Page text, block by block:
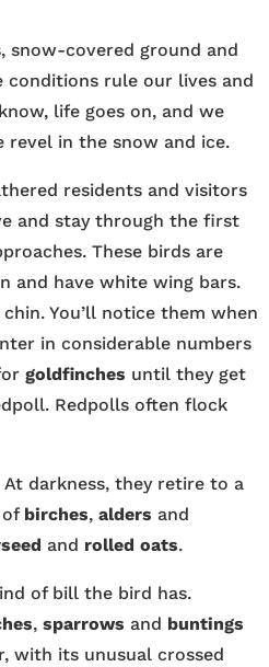
snow-covered ground and
conditions rule our lives and
life goes on, and we
revel in the snow and ice.
residents and visitors
and stay through the first
These birds are
and have white wing bars.
You’ll notice them when
in considerable numbers
goldfinches until they get
Redpolls often flock
darkness, they retire to a
of birches,alders and
and rolled oats.
of bill the bird has.
,sparrows and buntings
with its unusual crossed